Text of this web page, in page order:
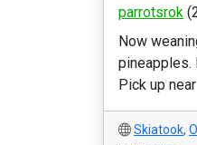
parrotsrok
Now
pineapples.
Pick up near
Skiatook,